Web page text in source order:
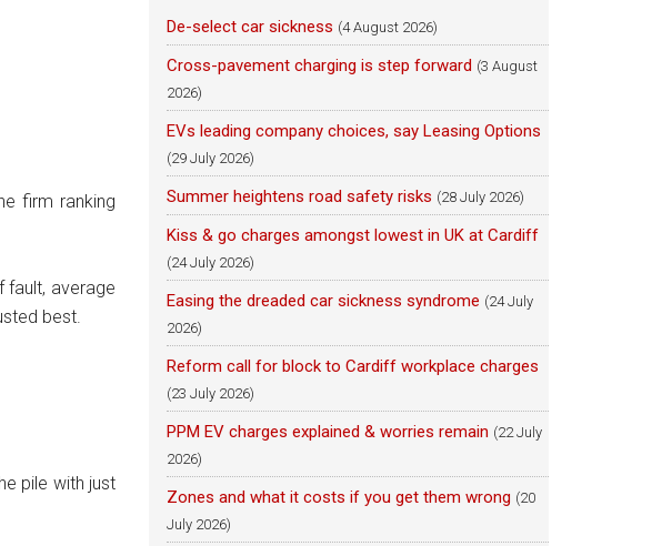
firm ranking
fault, average
best.
pile with just
De-select car sickness (4 August 2026)
Cross-pavement charging is step forward (3 August
2026)
EVs leading company choices, say Leasing Options
(29 July 2026)
Summer heightens road safety risks (28 July 2026)
Kiss & go charges amongst lowest in UK at Cardiff
(24 July 2026)
Easing the dreaded car sickness syndrome (24 July
2026)
Reform call for block to Cardiff workplace charges
(23 July 2026)
PPM EV charges explained & worries remain (22 July
2026)
Zones and what it costs if you get them wrong (20
July 2026)